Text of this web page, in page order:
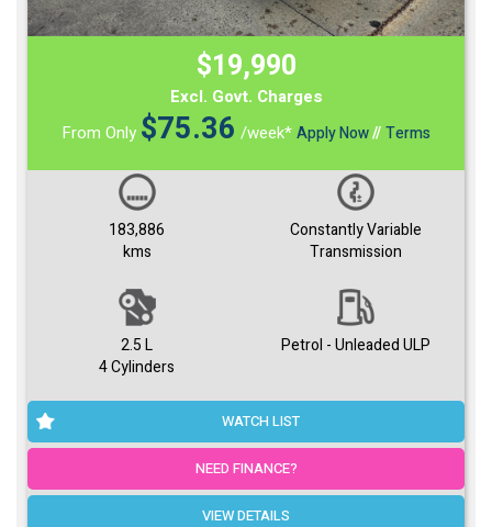
$19,990
Excl. Govt. Charges
From Only $75.36 /week*Apply Now//Terms
183,886
kms
Constantly Variable
Transmission
2.5 L
4 Cylinders
Petrol - Unleaded ULP
WATCH LIST
NEED FINANCE?
VIEW DETAILS